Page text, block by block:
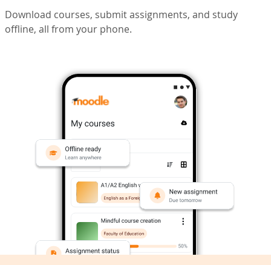
Download courses, submit assignments, and study
offline, all from your phone.